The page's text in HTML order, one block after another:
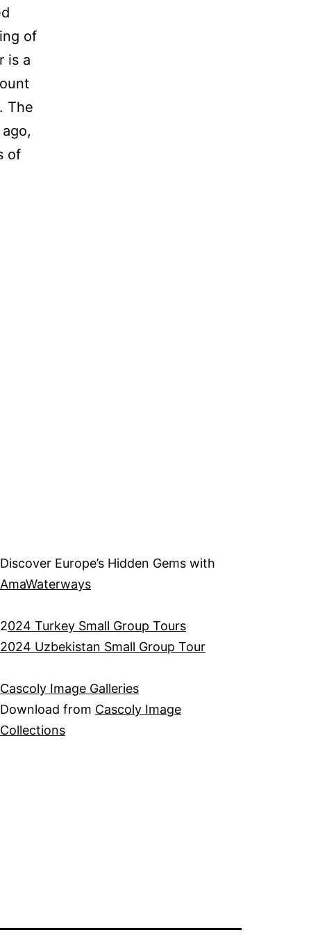
of
is a
The
of
Discover Europe’s Hidden Gems with
AmaWaterways
2024 Turkey Small Group Tours
2024 Uzbekistan Small Group Tour
Cascoly Image Galleries
Download from Cascoly Image
Collections